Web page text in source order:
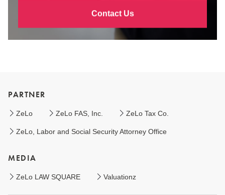
Contact Us
PARTNER
ZeLo ZeLo FAS, Inc. ZeLo Tax Co.
ZeLo, Labor and Social Security Attorney Office
MEDIA
ZeLo LAW SQUARE Valuationz